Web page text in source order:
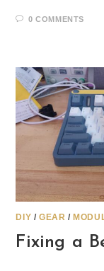
0 COMMENTS
DIY /GEAR /
Fixing a